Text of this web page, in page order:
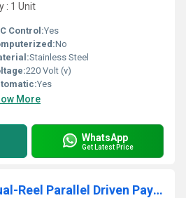
: 1 Unit
Control:Yes
No
Stainless Steel
220 Volt (v)
Yes
More
WhatsApp
Get Latest Price
Cable Extrusion Dual-Reel Parallel Driven Pay off Stand